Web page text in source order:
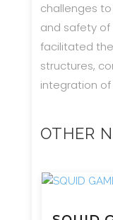
challenges
and safety of
facilitated
structures,
integration
OTHER